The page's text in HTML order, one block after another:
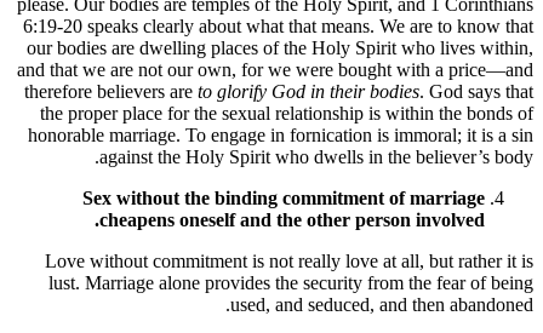
6:19-20 speaks clearly about what that means. We are to know that
our bodies are dwelling places of the Holy Spirit who lives within,
and that we are not our own, for we were bought with a price—and
therefore believers are to glorify God in their bodies. God says that
the proper place for the sexual relationship is within the bonds of
honorable marriage. To engage in fornication is immoral; it is a sin
against the Holy Spirit who dwells in the believer’s body.
Sex without the binding commitment of marriage
cheapens oneself and the other person involved.
Love without commitment is not really love at all, but rather it is
lust. Marriage alone provides the security from the fear of being
used, and seduced, and then abandoned.